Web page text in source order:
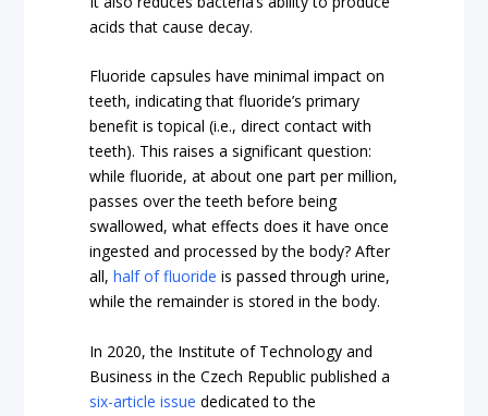
acids that cause decay.
Fluoride capsules have minimal impact on
teeth, indicating that fluoride’s primary
benefit is topical (i.e., direct contact with
teeth). This raises a significant question:
while fluoride, at about one part per million,
passes over the teeth before being
swallowed, what effects does it have once
ingested and processed by the body? After
all,half of fluoride is passed through urine,
while the remainder is stored in the body.
In 2020, the Institute of Technology and
Business in the Czech Republic published a
six-article issue dedicated to the